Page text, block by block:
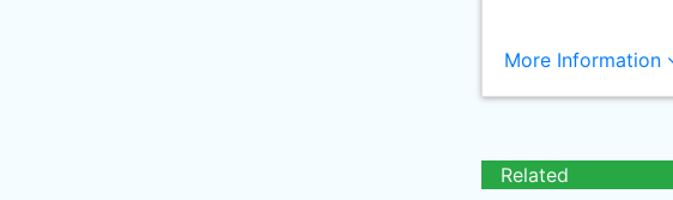
More Information
Related